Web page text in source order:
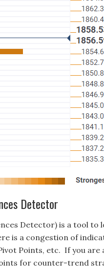
Detector
Detector) is a tool to
is a congestion of
Points, etc. If you
for counter-trend